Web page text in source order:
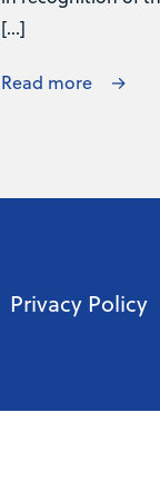
[…]
Read more
Privacy Policy